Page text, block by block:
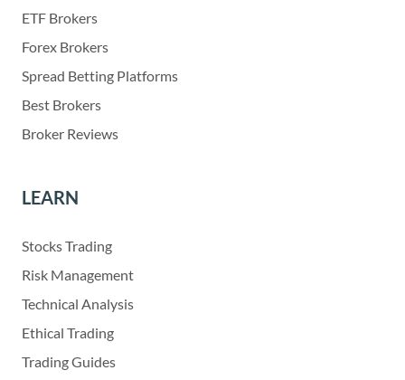
ETF Brokers
Forex Brokers
Spread Betting Platforms
Best Brokers
Broker Reviews
LEARN
Stocks Trading
Risk Management
Technical Analysis
Ethical Trading
Trading Guides